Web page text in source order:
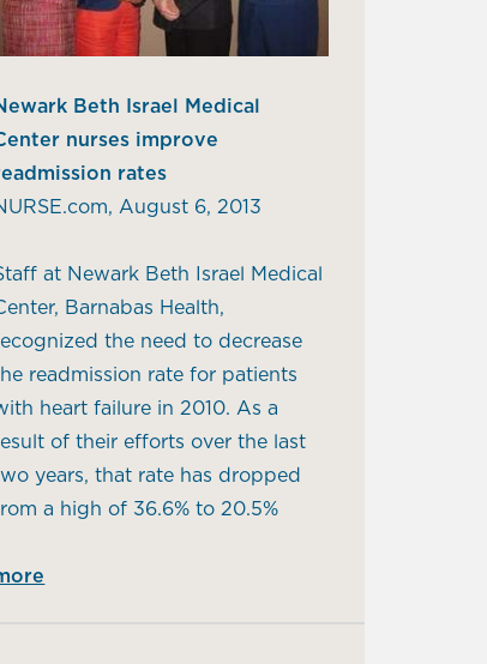
Beth Israel Medical
nurses improve
rates
August 6, 2013
at Newark Beth Israel Medical
Barnabas Health,
the need to decrease
readmission rate for patients
heart failure in 2010. As a
of their efforts over the last
years, that rate has dropped
a high of 36.6% to 20.5%